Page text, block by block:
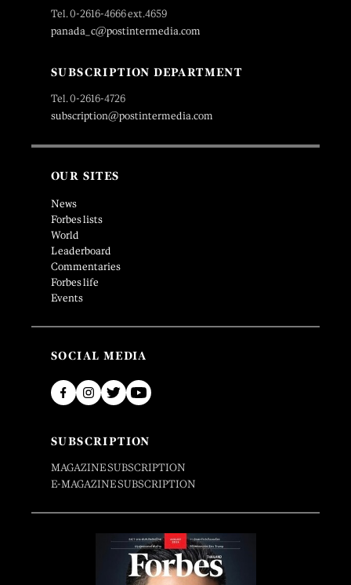
Tel. 0-2616-4666 ext.4659
panada_c@postintermedia.com
SUBSCRIPTION DEPARTMENT
Tel. 0-2616-4726
subscription@postintermedia.com
OUR SITES
News
Forbes lists
World
Leaderboard
Commentaries
Forbes life
Events
SOCIAL MEDIA
SUBSCRIPTION
MAGAZINE SUBSCRIPTION
E-MAGAZINE SUBSCRIPTION